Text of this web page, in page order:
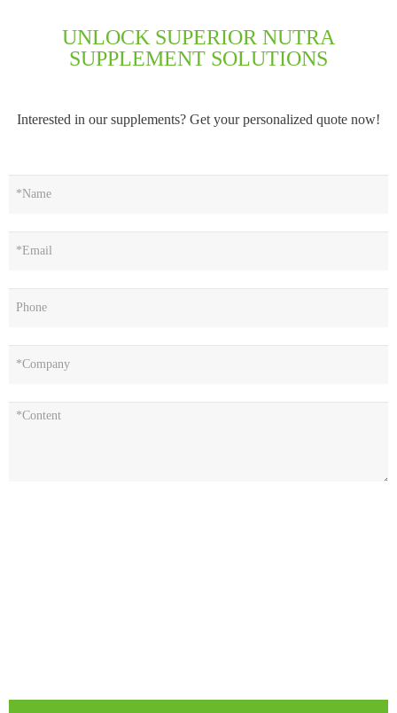
UNLOCK SUPERIOR NUTRA
SUPPLEMENT SOLUTIONS
Interested in our supplements? Get your personalized quote now!